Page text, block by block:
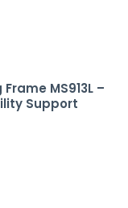
MS913L –
Support